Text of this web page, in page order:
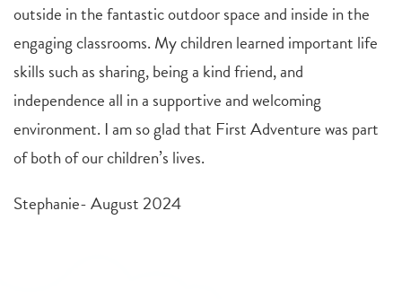
outside in the fantastic outdoor space and inside in the
engaging classrooms. My children learned important life
skills such as sharing, being a kind friend, and
independence all in a supportive and welcoming
environment. I am so glad that First Adventure was part
of both of our children’s lives.
Stephanie- August 2024